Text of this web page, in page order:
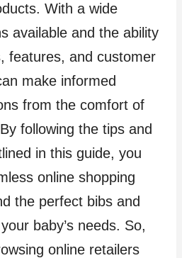
With a wide
available and the ability
features, and customer
make informed
from the comfort of
following the tips and
in this guide, you
online shopping
the perfect bibs and
baby’s needs. So,
online retailers